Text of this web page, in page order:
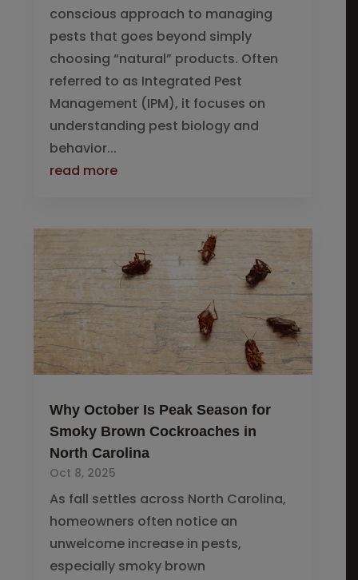
conscious approach to managing
pests that goes beyond simply
choosing “natural” products. Often
referred to as Integrated Pest
Management (IPM), it focuses on
understanding pest biology and
behavior...
read more
Why October Is Peak Season for
Smoky Brown Cockroaches in
North Carolina
Oct 8, 2025
As fall settles across North Carolina,
homeowners often notice an
unwelcome increase in pests,
especially smoky brown